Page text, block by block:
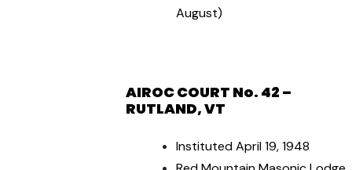
August)
AIROC COURT No. 42 –
RUTLAND, VT
Instituted April 19, 1948